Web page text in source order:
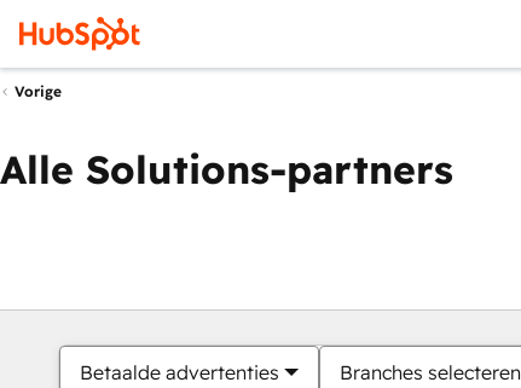
Vorige
Alle Solutions-partners
Betaalde advertenties Branches selecteren